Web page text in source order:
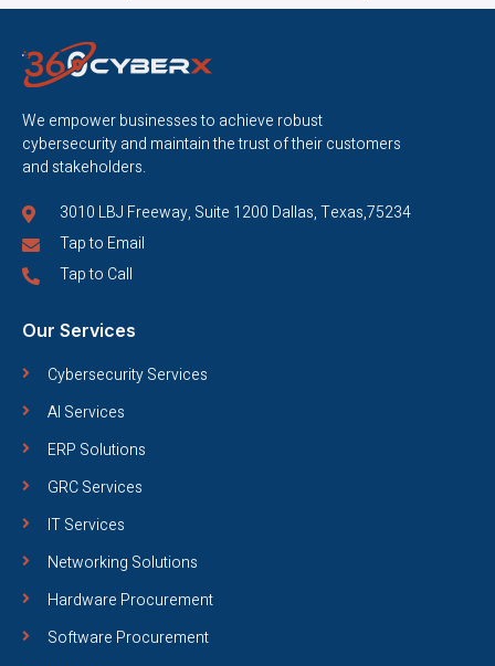
We empower businesses to achieve robust
cybersecurity and maintain the trust of their customers
and stakeholders.
3010 LBJ Freeway, Suite 1200 Dallas, Texas,75234
Tap to Email
Tap to Call
Our Services
Cybersecurity Services
AI Services
ERP Solutions
GRC Services
IT Services
Networking Solutions
Hardware Procurement
Software Procurement